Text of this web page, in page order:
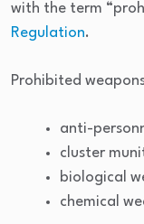
with the term
Regulation.
Prohibited
anti-
cluster
biological
chemical